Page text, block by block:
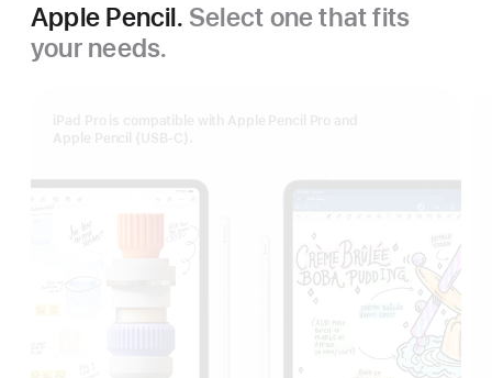
Apple Pencil. Select one that fits
your needs.